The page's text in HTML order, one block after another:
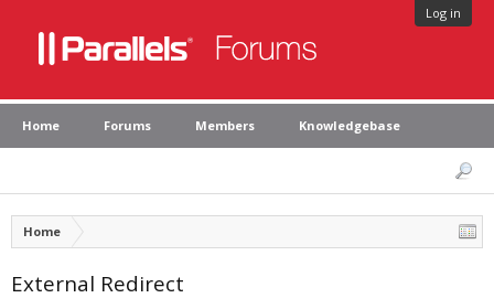
Log in
Home Forums Members Knowledgebase
Home
External Redirect